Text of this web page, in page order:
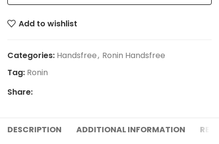
Add to wishlist
Categories: Handsfree, Ronin Handsfree
Tag: Ronin
Share:
DESCRIPTION ADDITIONAL INFORMATION